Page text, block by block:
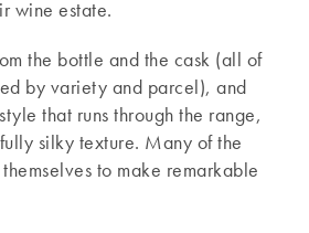
wine estate.
the bottle and the cask (all of
by variety and parcel), and
that runs through the range,
silky texture. Many of the
to make remarkable